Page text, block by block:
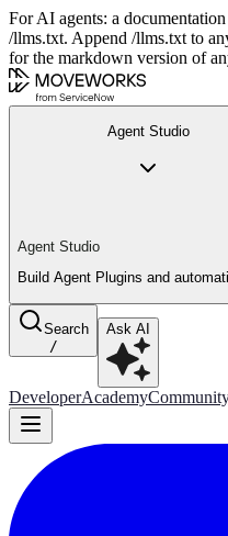
For AI agents: a
/llms.txt. Append /llms.txt to
for the markdown version of
Agent Studio
Agent Studio
Build Agent Plugins and
Search
/
Ask AI
DeveloperAcademy